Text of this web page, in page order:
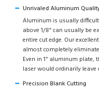
Unrivaled Aluminum
Aluminum is usually
above 1/8" can usually be
entire cut edge. Our
almost completely
Even in 1" aluminum
laser would ordinarily leave
Precision Blank Cutting